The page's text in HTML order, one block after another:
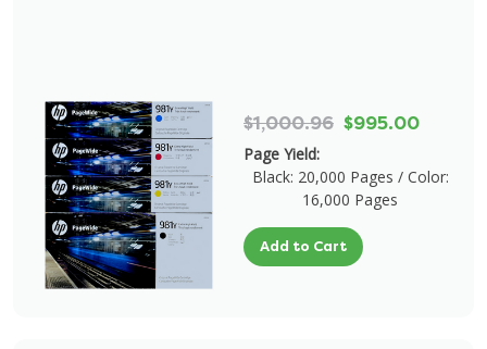
$1,000.96 $995.00
Page Yield:
Black: 20,000 Pages / Color:
16,000 Pages
Add to Cart